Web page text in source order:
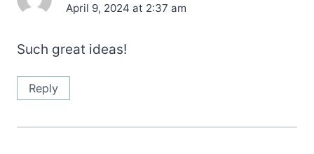
April 9, 2024 at 2:37 am
Such great ideas!
Reply